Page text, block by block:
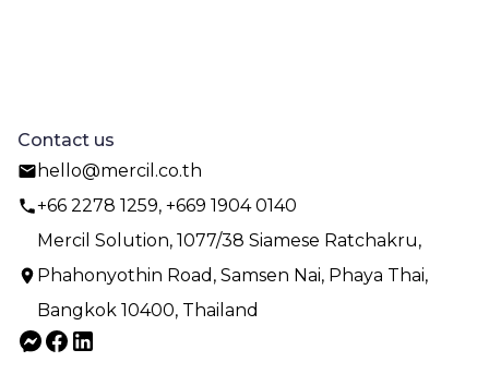
Contact us
hello@mercil.co.th
+66 2278 1259, +669 1904 0140
Mercil Solution, 1077/38 Siamese Ratchakru,
Phahonyothin Road, Samsen Nai, Phaya Thai,
Bangkok 10400, Thailand